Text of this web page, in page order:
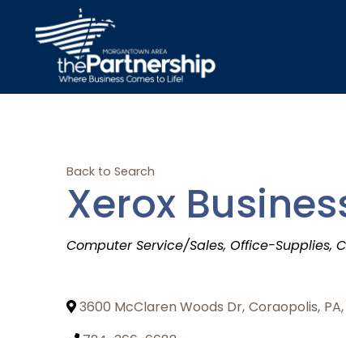
Back to Search
Xerox
Categories
Computer Service/Sales Office-Supplies
3600 McClaren Woods Dr, Coraopolis, PA,